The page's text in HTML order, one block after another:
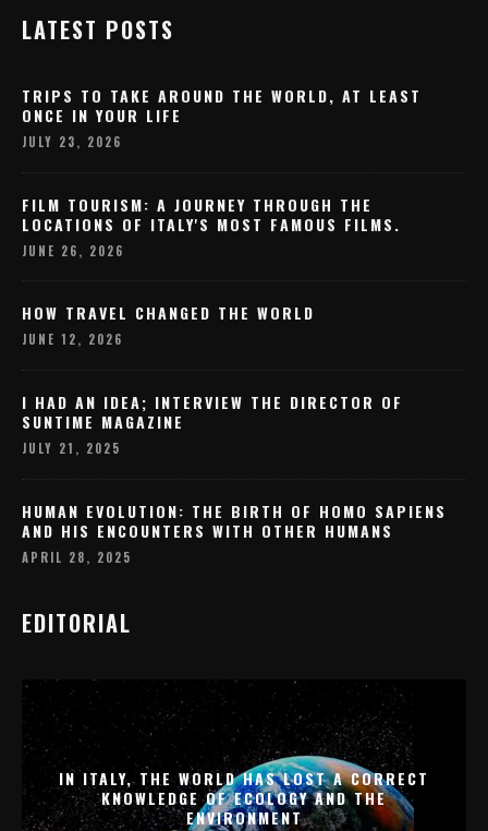
LATEST POSTS
TRIPS TO TAKE AROUND THE WORLD, AT LEAST
ONCE IN YOUR LIFE
JULY 23, 2026
FILM TOURISM: A JOURNEY THROUGH THE
LOCATIONS OF ITALY'S MOST FAMOUS FILMS.
JUNE 26, 2026
HOW TRAVEL CHANGED THE WORLD
JUNE 12, 2026
I HAD AN IDEA; INTERVIEW THE DIRECTOR OF
SUNTIME MAGAZINE
JULY 21, 2025
HUMAN EVOLUTION: THE BIRTH OF HOMO SAPIENS
AND HIS ENCOUNTERS WITH OTHER HUMANS
APRIL 28, 2025
EDITORIAL
IN ITALY, THE WORLD HAS LOST A CORRECT
KNOWLEDGE OF ECOLOGY AND THE
ENVIRONMENT